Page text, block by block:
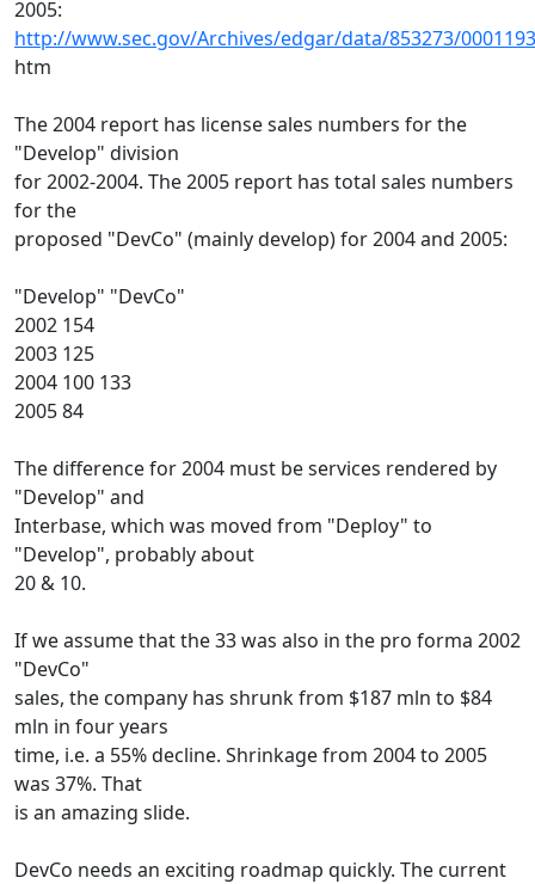
2005:
http://www.sec.gov/Archives/edgar/data/853273/
htm
The 2004 report has license sales numbers for the
"Develop" division
for 2002-2004. The 2005 report has total sales numbers
for the
proposed "DevCo" (mainly develop) for 2004 and 2005:
"Develop" "DevCo"
2002 154
2003 125
2004 100 133
2005 84
The difference for 2004 must be services rendered by
"Develop" and
Interbase, which was moved from "Deploy" to
"Develop", probably about
20 & 10.
If we assume that the 33 was also in the pro forma 2002
"DevCo"
sales, the company has shrunk from $187 mln to $84
mln in four years
time, i.e. a 55% decline. Shrinkage from 2004 to 2005
was 37%. That
is an amazing slide.
DevCo needs an exciting roadmap quickly. The current